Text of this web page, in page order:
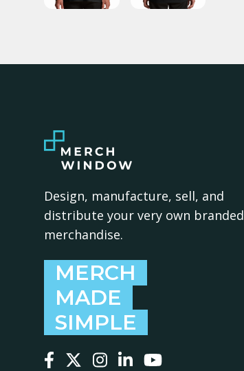
Design, manufacture, sell, and
distribute your very own branded
merchandise.
MERCH
MADE
SIMPLE